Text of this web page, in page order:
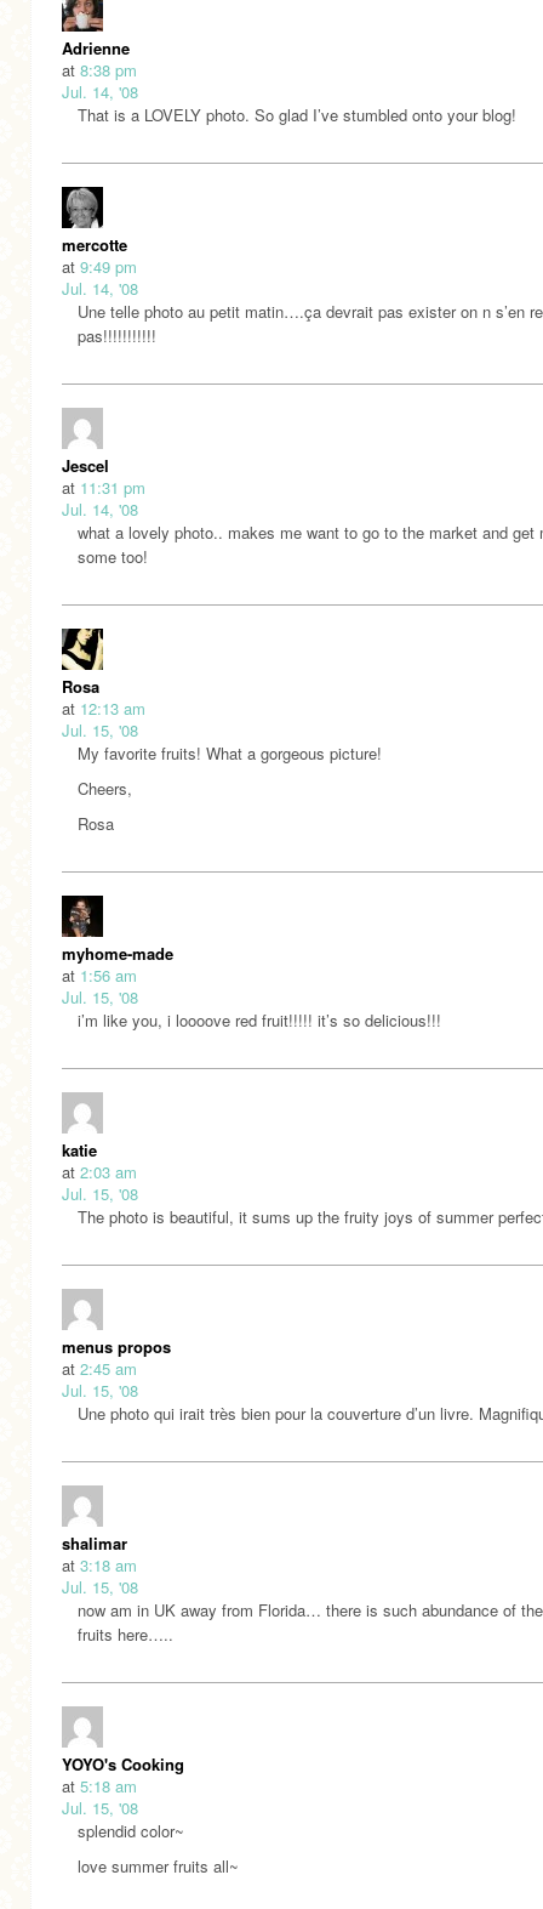
Adrienne
at 8:38 pm
Jul. 14, '08
That is a LOVELY photo. So glad I’ve stumbled onto your blog!
mercotte
at 9:49 pm
Jul. 14, '08
Une telle photo au petit matin….ça devrait pas exister on n s’en
pas!!!!!!!!!!!
Jescel
at 11:31 pm
Jul. 14, '08
what a lovely photo.. makes me want to go to the market and get
some too!
Rosa
at 12:13 am
Jul. 15, '08
My favorite fruits! What a gorgeous picture!
Cheers,
Rosa
myhome-made
at 1:56 am
Jul. 15, '08
i’m like you, i loooove red fruit!!!!! it’s so delicious!!!
katie
at 2:03 am
Jul. 15, '08
The photo is beautiful, it sums up the fruity joys of summer
menus propos
at 2:45 am
Jul. 15, '08
Une photo qui irait très bien pour la couverture d’un livre.
shalimar
at 3:18 am
Jul. 15, '08
now am in UK away from Florida… there is such abundance of
fruits here…..
YOYO's Cooking
at 5:18 am
Jul. 15, '08
splendid color~
love summer fruits all~